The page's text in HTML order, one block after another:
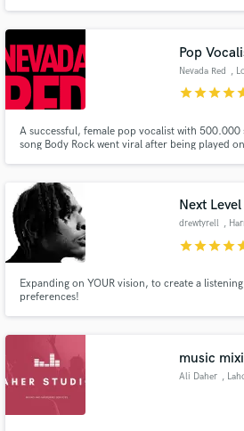
Pop
Nevada Red ,
starstarstarstar
A successful, female pop vocalist with
song Body Rock went viral after being played on
falsetto.
Next
drewtyrell ,
starstarstarstar
Expanding on YOUR vision, to create a
preferences!
music
Ali Daher ,